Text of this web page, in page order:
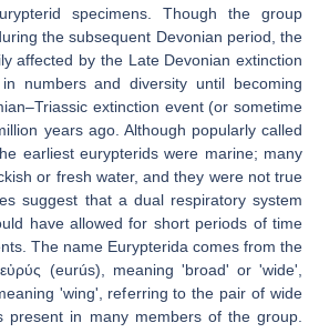
specimens. Though the group
the subsequent Devonian period, the
affected by the Late Devonian extinction
numbers and diversity until becoming
extinction event (or sometime
years ago. Although popularly called
earliest eurypterids were marine; many
or fresh water, and they were not true
suggest that a dual respiratory system
have allowed for short periods of time
The name Eurypterida comes from the
(eurús), meaning 'broad' or 'wide',
'wing', referring to the pair of wide
present in many members of the group.